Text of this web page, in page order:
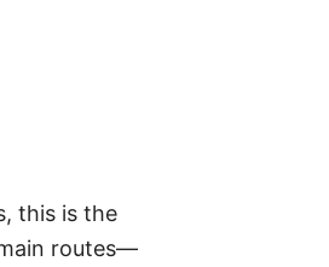
this is the
routes—